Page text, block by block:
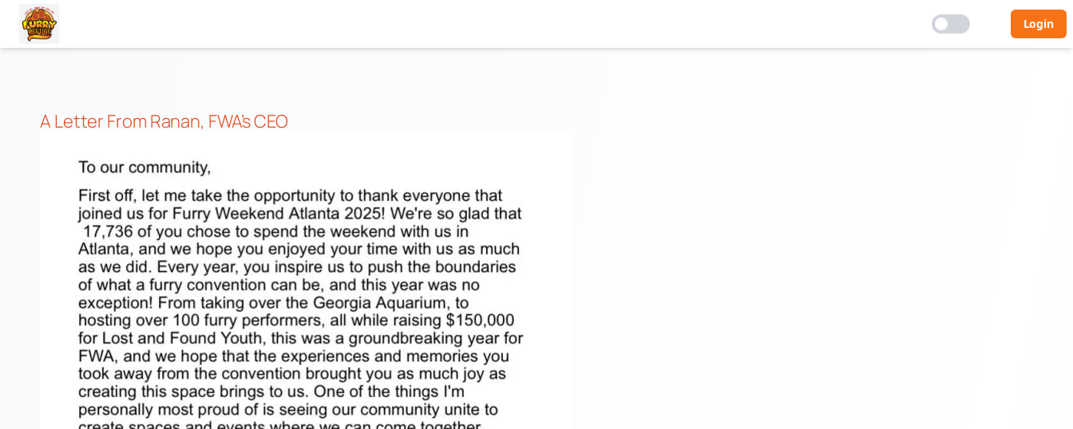
contentA Letter From Ranan, FWA’s CEO
Login